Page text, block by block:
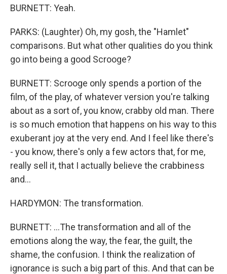
BURNETT: Yeah.
PARKS: (Laughter) Oh, my gosh, the "Hamlet"
comparisons. But what other qualities do you think
go into being a good Scrooge?
BURNETT: Scrooge only spends a portion of the
film, of the play, of whatever version you're talking
about as a sort of, you know, crabby old man. There
is so much emotion that happens on his way to this
exuberant joy at the very end. And I feel like there's
- you know, there's only a few actors that, for me,
really sell it, that I actually believe the crabbiness
and...
HARDYMON: The transformation.
BURNETT: ...The transformation and all of the
emotions along the way, the fear, the guilt, the
shame, the confusion. I think the realization of
ignorance is such a big part of this. And that can be